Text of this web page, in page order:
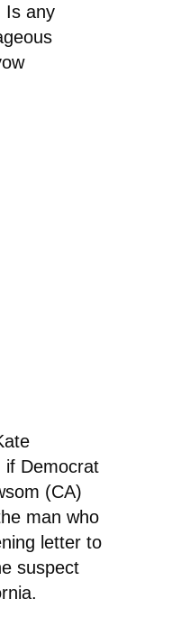
Is any
if Democrat
(CA)
man who
letter to
suspect